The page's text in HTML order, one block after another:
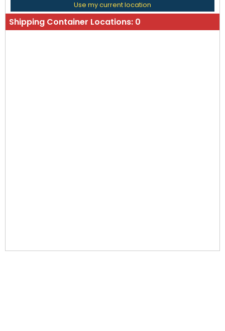
Use my current location
Shipping Container Locations: 0